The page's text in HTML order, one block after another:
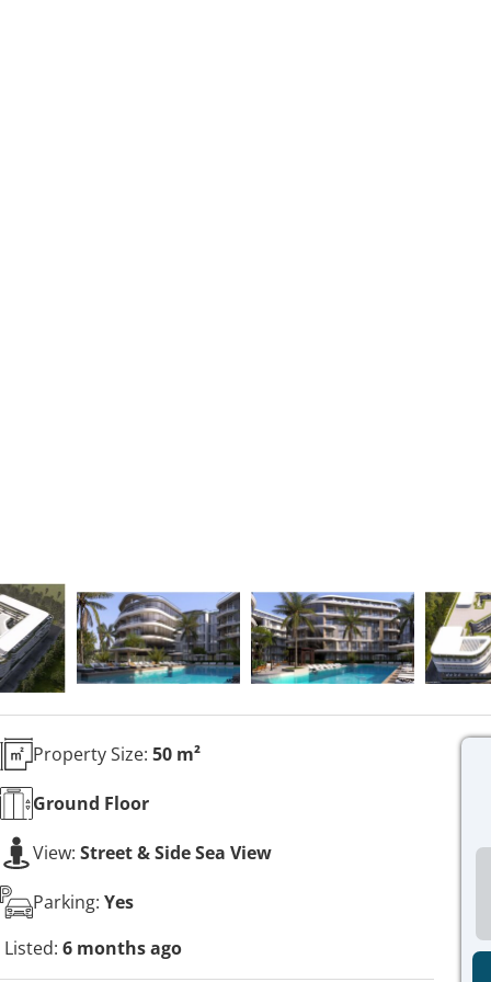
Property Size: 50 m²
Ground Floor
View: Street & Side Sea View
Parking: Yes
Listed: 6 months ago